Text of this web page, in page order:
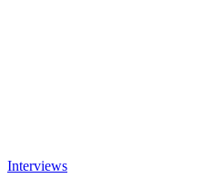
Interviews